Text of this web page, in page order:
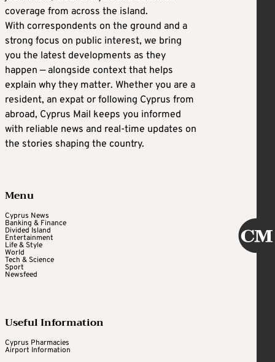
coverage from across the island.
With correspondents on the ground and a
strong focus on public interest, we bring
you the latest developments as they
happen — alongside context that helps
explain why they matter. Whether you are a
resident, an expat or following Cyprus from
abroad, Cyprus Mail keeps you informed
with reliable news and real-time updates on
the stories shaping the country.
Menu
Cyprus News
Banking & Finance
Divided Island
Entertainment
Life & Style
World
Tech & Science
Sport
Newsfeed
Useful Information
Cyprus Pharmacies
Airport Information